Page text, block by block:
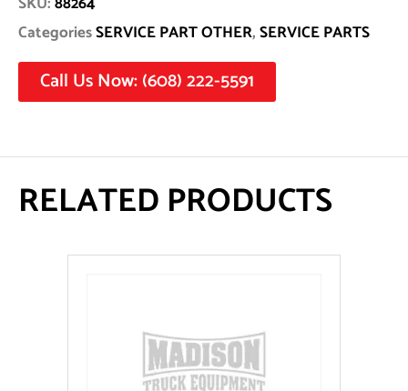
CategoriesSERVICE PART OTHER,SERVICE PARTS
Call Us Now: (608) 222-5591
RELATED PRODUCTS